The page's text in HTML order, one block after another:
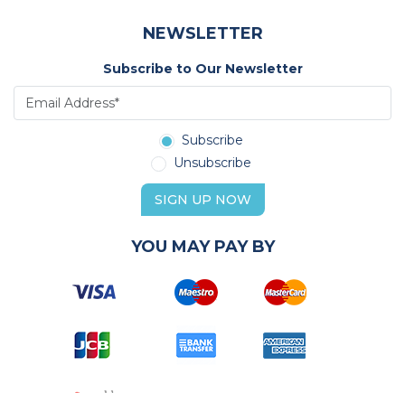
NEWSLETTER
Subscribe to Our Newsletter
Subscribe
Unsubscribe
SIGN UP NOW
YOU MAY PAY BY